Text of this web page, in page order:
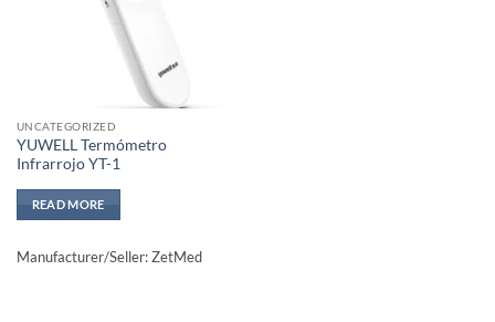
UNCATEGORIZED
YUWELL Termómetro
Infrarrojo YT-1
READ MORE
Manufacturer/Seller: ZetMed